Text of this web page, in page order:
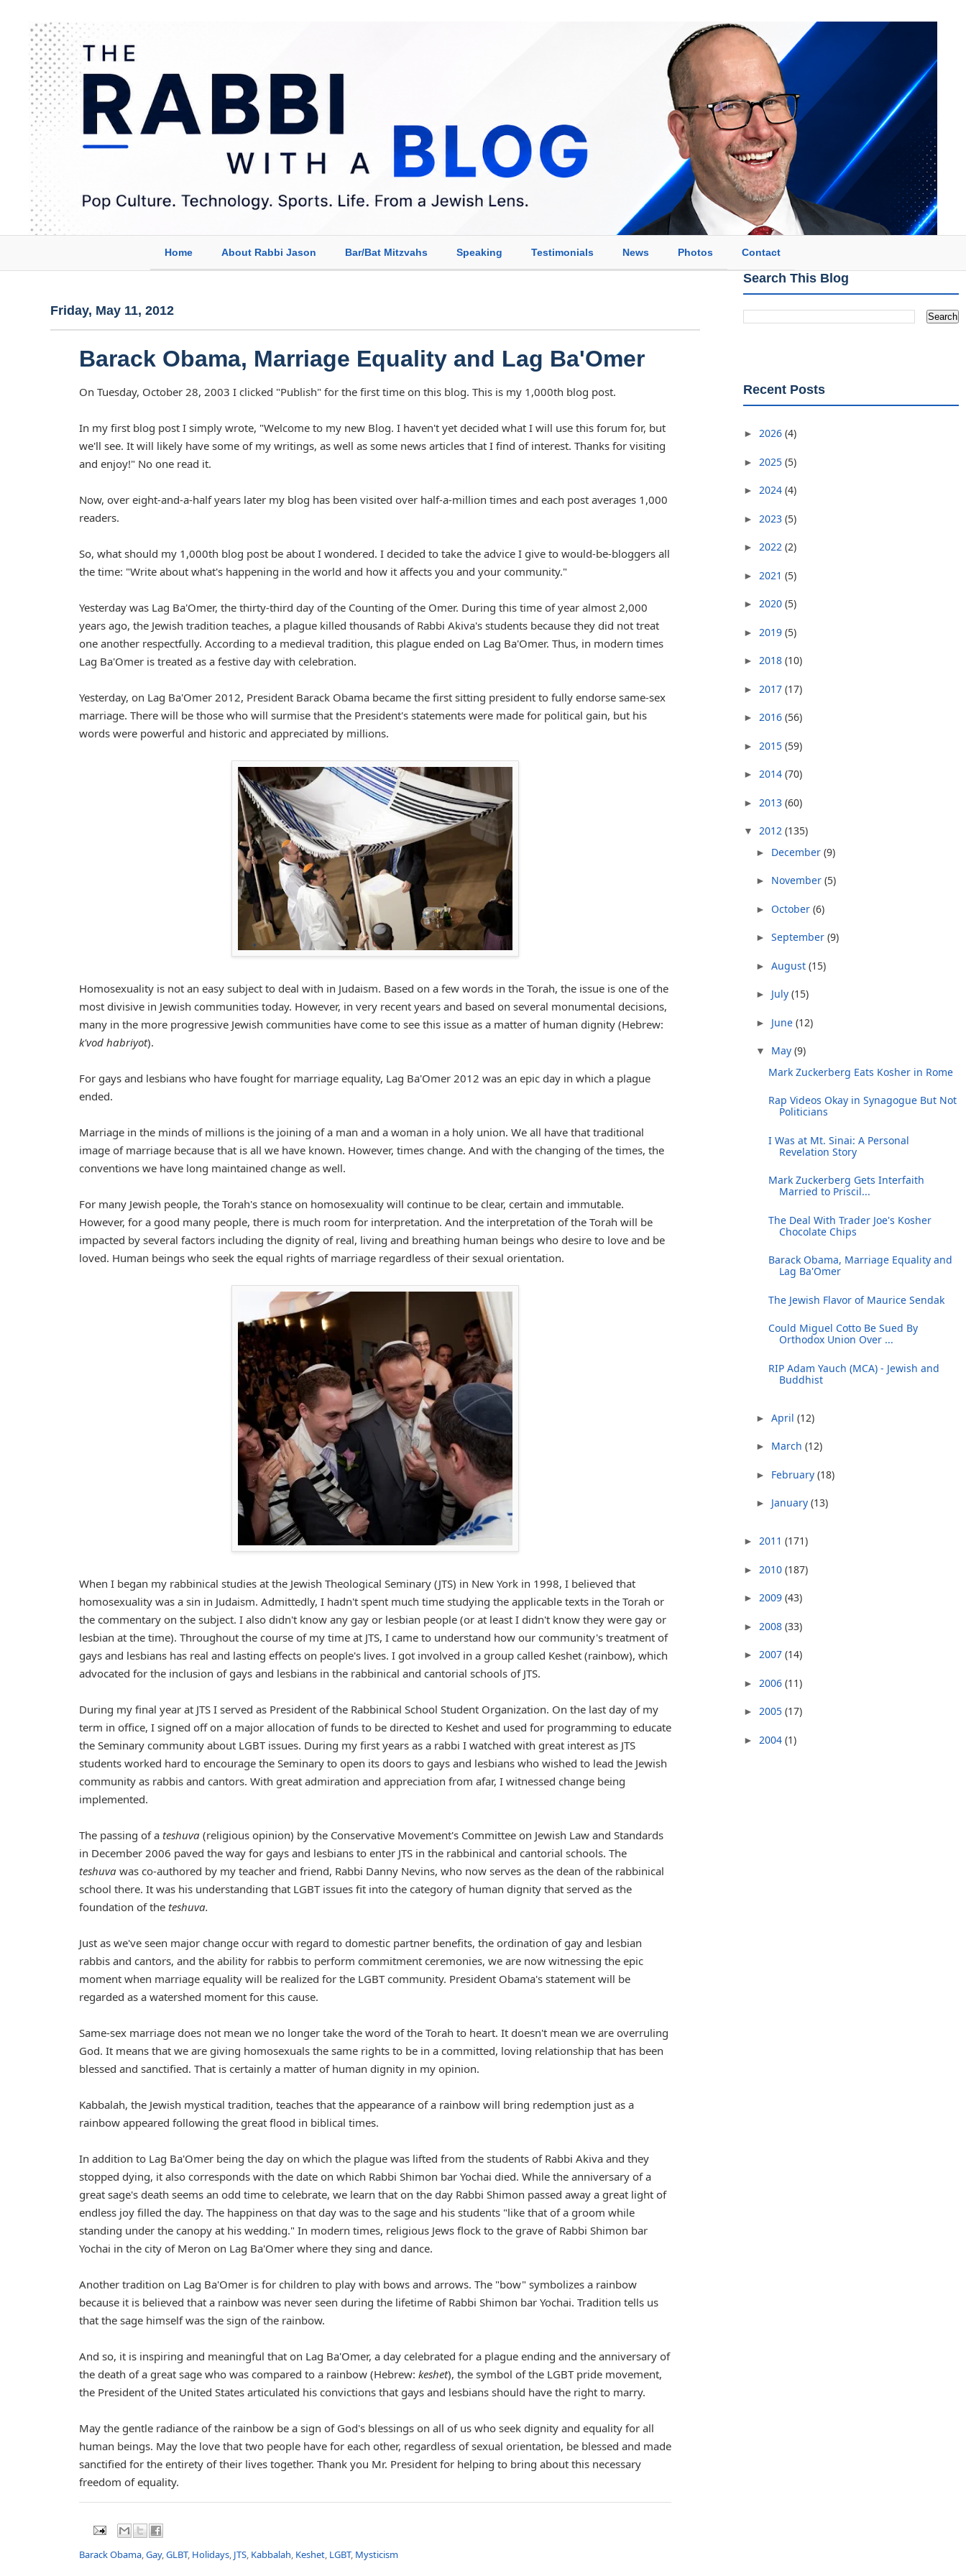
Home About Rabbi Jason Bar/Bat Mitzvahs Speaking Testimonials News Photos Contact
Friday, May 11, 2012
Barack Obama, Marriage Equality and Lag Ba'Omer
On Tuesday, October 28, 2003 I clicked "Publish" for the first time on this blog. This is my 1,000th blog post.
In my first blog post I simply wrote, "Welcome to my new Blog. I haven't yet decided what I will use this forum for, but
we'll see. It will likely have some of my writings, as well as some news articles that I find of interest. Thanks for visiting
and enjoy!" No one read it.
Now, over eight-and-a-half years later my blog has been visited over half-a-million times and each post averages 1,000
readers.
So, what should my 1,000th blog post be about I wondered. I decided to take the advice I give to would-be-bloggers all
the time: "Write about what's happening in the world and how it affects you and your community."
Yesterday was Lag Ba'Omer, the thirty-third day of the Counting of the Omer. During this time of year almost 2,000
years ago, the Jewish tradition teaches, a plague killed thousands of Rabbi Akiva's students because they did not treat
one another respectfully. According to a medieval tradition, this plague ended on Lag Ba'Omer. Thus, in modern times
Lag Ba'Omer is treated as a festive day with celebration.
Yesterday, on Lag Ba'Omer 2012, President Barack Obama became the first sitting president to fully endorse same-sex
marriage. There will be those who will surmise that the President's statements were made for political gain, but his
words were powerful and historic and appreciated by millions.
Homosexuality is not an easy subject to deal with in Judaism. Based on a few words in the Torah, the issue is one of the
most divisive in Jewish communities today. However, in very recent years and based on several monumental decisions,
many in the more progressive Jewish communities have come to see this issue as a matter of human dignity (Hebrew:
k'vod habriyot).
For gays and lesbians who have fought for marriage equality, Lag Ba'Omer 2012 was an epic day in which a plague
ended.
Marriage in the minds of millions is the joining of a man and a woman in a holy union. We all have that traditional
image of marriage because that is all we have known. However, times change. And with the changing of the times, the
conventions we have long maintained change as well.
For many Jewish people, the Torah's stance on homosexuality will continue to be clear, certain and immutable.
However, for a good many people, there is much room for interpretation. And the interpretation of the Torah will be
impacted by several factors including the dignity of real, living and breathing human beings who desire to love and be
loved. Human beings who seek the equal rights of marriage regardless of their sexual orientation.
When I began my rabbinical studies at the Jewish Theological Seminary (JTS) in New York in 1998, I believed that
homosexuality was a sin in Judaism. Admittedly, I hadn't spent much time studying the applicable texts in the Torah or
the commentary on the subject. I also didn't know any gay or lesbian people (or at least I didn't know they were gay or
lesbian at the time). Throughout the course of my time at JTS, I came to understand how our community's treatment of
gays and lesbians has real and lasting effects on people's lives. I got involved in a group called Keshet (rainbow), which
advocated for the inclusion of gays and lesbians in the rabbinical and cantorial schools of JTS.
During my final year at JTS I served as President of the Rabbinical School Student Organization. On the last day of my
term in office, I signed off on a major allocation of funds to be directed to Keshet and used for programming to educate
the Seminary community about LGBT issues. During my first years as a rabbi I watched with great interest as JTS
students worked hard to encourage the Seminary to open its doors to gays and lesbians who wished to lead the Jewish
community as rabbis and cantors. With great admiration and appreciation from afar, I witnessed change being
implemented.
The passing of a teshuva (religious opinion) by the Conservative Movement's Committee on Jewish Law and Standards
in December 2006 paved the way for gays and lesbians to enter JTS in the rabbinical and cantorial schools. The
teshuva was co-authored by my teacher and friend, Rabbi Danny Nevins, who now serves as the dean of the rabbinical
school there. It was his understanding that LGBT issues fit into the category of human dignity that served as the
foundation of the teshuva.
Just as we've seen major change occur with regard to domestic partner benefits, the ordination of gay and lesbian
rabbis and cantors, and the ability for rabbis to perform commitment ceremonies, we are now witnessing the epic
moment when marriage equality will be realized for the LGBT community. President Obama's statement will be
regarded as a watershed moment for this cause.
Same-sex marriage does not mean we no longer take the word of the Torah to heart. It doesn't mean we are overruling
God. It means that we are giving homosexuals the same rights to be in a committed, loving relationship that has been
blessed and sanctified. That is certainly a matter of human dignity in my opinion.
Kabbalah, the Jewish mystical tradition, teaches that the appearance of a rainbow will bring redemption just as a
rainbow appeared following the great flood in biblical times.
In addition to Lag Ba'Omer being the day on which the plague was lifted from the students of Rabbi Akiva and they
stopped dying, it also corresponds with the date on which Rabbi Shimon bar Yochai died. While the anniversary of a
great sage's death seems an odd time to celebrate, we learn that on the day Rabbi Shimon passed away a great light of
endless joy filled the day. The happiness on that day was to the sage and his students "like that of a groom while
standing under the canopy at his wedding." In modern times, religious Jews flock to the grave of Rabbi Shimon bar
Yochai in the city of Meron on Lag Ba'Omer where they sing and dance.
Another tradition on Lag Ba'Omer is for children to play with bows and arrows. The "bow" symbolizes a rainbow
because it is believed that a rainbow was never seen during the lifetime of Rabbi Shimon bar Yochai. Tradition tells us
that the sage himself was the sign of the rainbow.
And so, it is inspiring and meaningful that on Lag Ba'Omer, a day celebrated for a plague ending and the anniversary of
the death of a great sage who was compared to a rainbow (Hebrew: keshet), the symbol of the LGBT pride movement,
the President of the United States articulated his convictions that gays and lesbians should have the right to marry.
May the gentle radiance of the rainbow be a sign of God's blessings on all of us who seek dignity and equality for all
human beings. May the love that two people have for each other, regardless of sexual orientation, be blessed and made
sanctified for the entirety of their lives together. Thank you Mr. President for helping to bring about this necessary
freedom of equality.
Barack Obama,Gay,GLBT, Holidays, JTS, Kabbalah, Keshet, LGBT, Mysticism
Search This Blog
Recent Posts
► 2026 (4)
► 2025 (5)
► 2024 (4)
► 2023 (5)
► 2022 (2)
► 2021 (5)
► 2020 (5)
► 2019 (5)
► 2018 (10)
► 2017 (17)
► 2016 (56)
► 2015 (59)
► 2014 (70)
► 2013 (60)
▼ 2012 (135)
► December (9)
► November (5)
► October (6)
► September (9)
► August (15)
► July (15)
► June (12)
▼ May (9)
Mark Zuckerberg Eats Kosher in Rome
Rap Videos Okay in Synagogue But Not
Politicians
I Was at Mt. Sinai: A Personal
Revelation Story
Mark Zuckerberg Gets Interfaith
Married to Priscil...
The Deal With Trader Joe's Kosher
Chocolate Chips
Barack Obama, Marriage Equality and
Lag Ba'Omer
The Jewish Flavor of Maurice Sendak
Could Miguel Cotto Be Sued By
Orthodox Union Over ...
RIP Adam Yauch (MCA) - Jewish and
Buddhist
► April (12)
► March (12)
► February (18)
► January (13)
► 2011 (171)
► 2010 (187)
► 2009 (43)
► 2008 (33)
► 2007 (14)
► 2006 (11)
► 2005 (17)
► 2004 (1)